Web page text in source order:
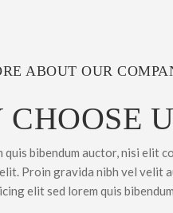
ABOUT OUR
bibendum auctor, nisi elit
Proin gravida nibh vel velit
elit sed lorem quis